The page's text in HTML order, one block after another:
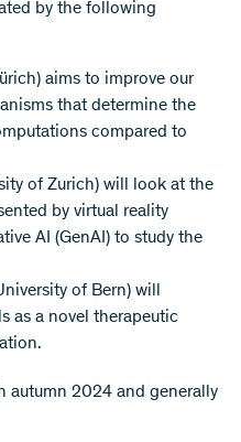
by the following
aims to improve our
that determine the
compared to
of Zurich) will look at the
by virtual reality
AI (GenAI) to study the
of Bern) will
as a novel therapeutic
autumn 2024 and generally